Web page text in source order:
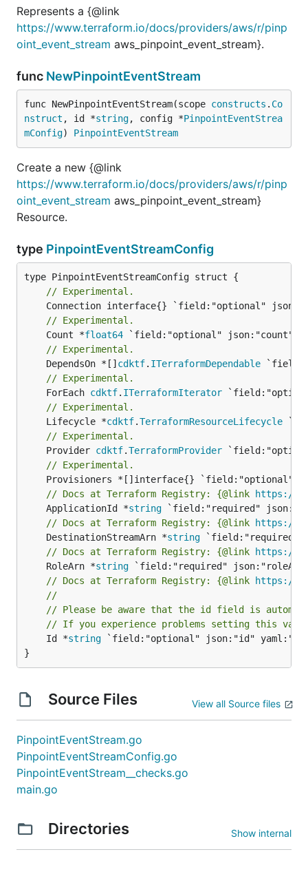
Represents a {@link
https://www.terraform.io/docs/providers/aws/r/pinp
oint_event_stream aws_pinpoint_event_stream}.
func NewPinpointEventStream
func NewPinpointEventStream(scope constructs . Co
nstruct , id *string, config *PinpointEventStrea
mConfig) PinpointEventStream
Create a new {@link
https://www.terraform.io/docs/providers/aws/r/pinp
oint_event_stream aws_pinpoint_event_stream}
Resource.
type PinpointEventStreamConfig
// Experimental.
// Experimental.
	Count *
float64
// Experimental.
	DependsOn *[]
cdktf. ITerraformDependable
// Experimental.
	ForEach
cdktf. ITerraformIterator
// Experimental.
	Lifecycle *
cdktf.TerraformResourceLifecycle
// Experimental.
	Provider
cdktf.TerraformProvider
// Experimental.
// Docs at Terraform Registry: {@link https://
	ApplicationId *
string
// Docs at Terraform Registry: {@link https://
	DestinationStreamArn *
string
// Docs at Terraform Registry: {@link https://
	RoleArn *
string
// Docs at Terraform Registry: {@link https://
//
// Please be aware that the id field is
// If you experience problems setting this
	Id *
string `field:"optional" json:"id"
}
Source Files View all Source files
PinpointEventStream.go
PinpointEventStreamConfig.go
PinpointEventStream__checks.go
main.go
Directories Show internal